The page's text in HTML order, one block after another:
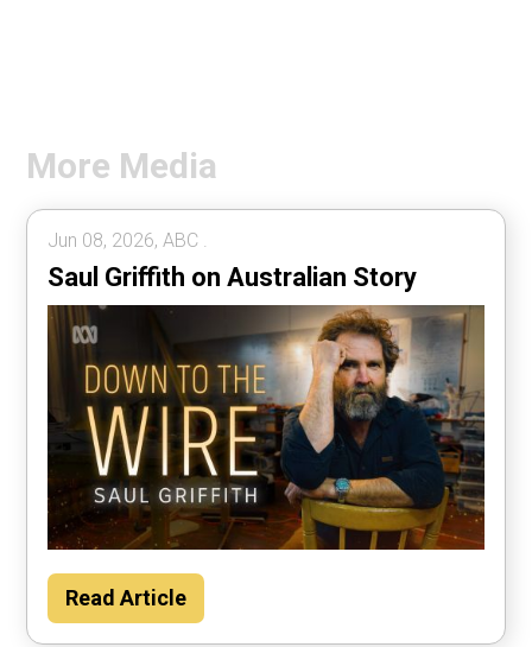
More Media
Jun 08, 2026, ABC .
Saul Griffith on Australian Story
Read Article